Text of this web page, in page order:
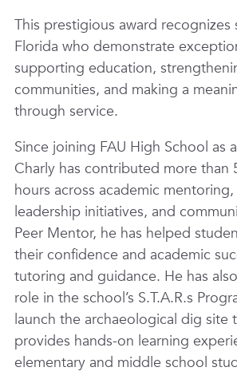
This prestigious award recognizes
Florida who demonstrate
supporting education,
communities, and making a
through service.
Since joining FAU High School as
Charly has contributed more than
hours across academic
leadership initiatives, and
Peer Mentor, he has helped
their confidence and academic
tutoring and guidance. He has
role in the school’s S.T.A.R.s
launch the archaeological dig site
provides hands-on learning
elementary and middle school